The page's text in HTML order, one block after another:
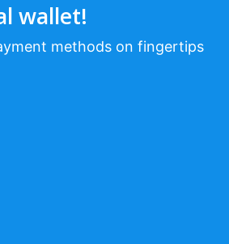
wallet!
methods on fingertips